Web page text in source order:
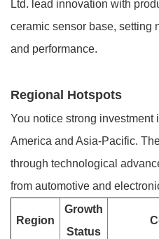
Ltd. lead innovation with
ceramic sensor base, setting
and performance.
Regional Hotspots
You notice strong
America and Asia-Pacific.
through technological
from automotive and
Region
Growth
Status